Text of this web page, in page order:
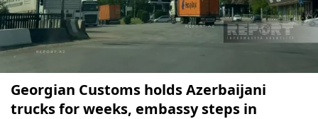
Georgian Customs holds Azerbaijani
trucks for weeks, embassy steps in